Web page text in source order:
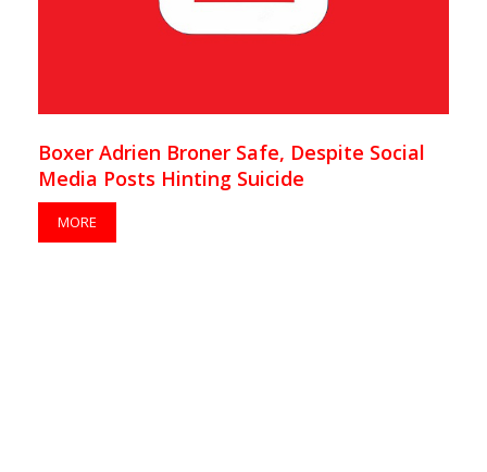
Boxer Adrien Broner Safe, Despite Social
Media Posts Hinting Suicide
MORE